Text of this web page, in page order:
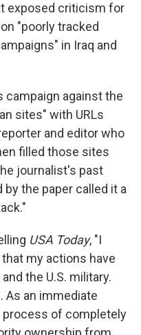
exposed criticism for
"poorly tracked
in Iraq and
campaign against the
sites" with URLs
and editor who
filled those sites
journalist's past
the paper called it a
USA Today, "I
my actions have
the U.S. military.
As an immediate
process of completely